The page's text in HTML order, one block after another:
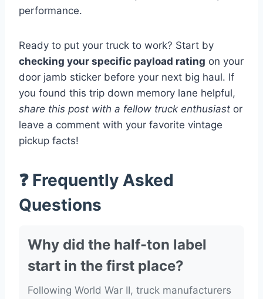
performance.
Ready to put your truck to work? Start by
checking your specific payload rating on your
door jamb sticker before your next big haul. If
you found this trip down memory lane helpful,
share this post with a fellow truck enthusiast or
leave a comment with your favorite vintage
pickup facts!
❓ Frequently Asked
Questions
Why did the half-ton label
start in the first place?
Following World War II, truck manufacturers